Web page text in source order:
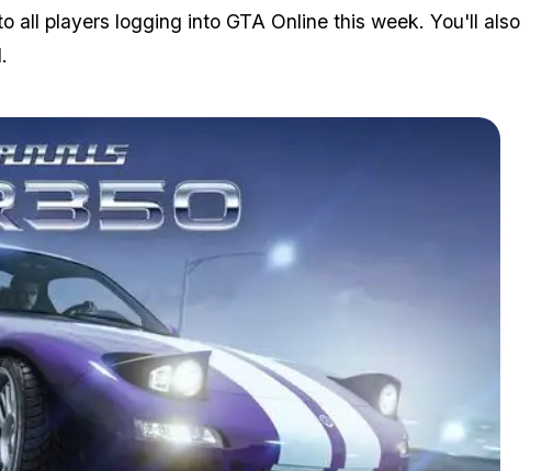
all players logging into GTA Online this week. You'll also